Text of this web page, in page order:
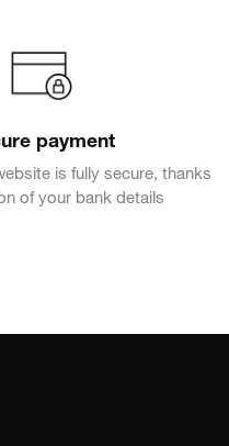
payment
is fully secure, thanks
of your bank details